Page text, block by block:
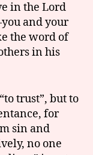
in the Lord
and your
the word of
in his
trust”, but to
for
sin and
no one